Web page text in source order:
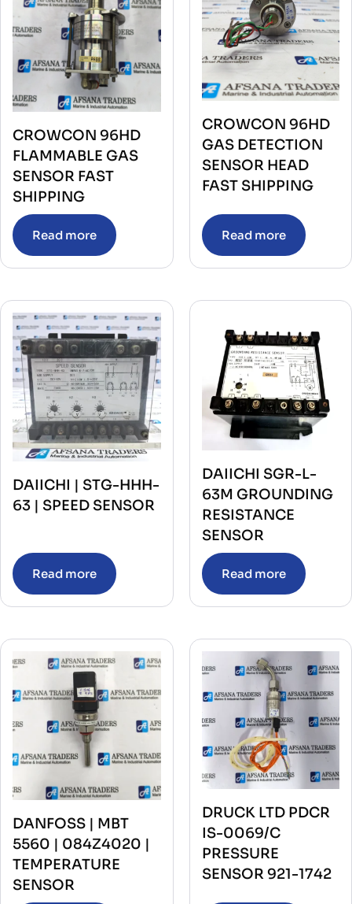
CROWCON 96HD
FLAMMABLE GAS
SENSOR FAST
SHIPPING
Read more
CROWCON 96HD
GAS DETECTION
SENSOR HEAD
FAST SHIPPING
Read more
DAIICHI | STG-HHH-
63 | SPEED SENSOR
Read more
DAIICHI SGR-L-
63M GROUNDING
RESISTANCE
SENSOR
Read more
DANFOSS | MBT
5560 | 084Z4020 |
TEMPERATURE
SENSOR
DRUCK LTD PDCR
IS-0069/C
PRESSURE
SENSOR 921-1742